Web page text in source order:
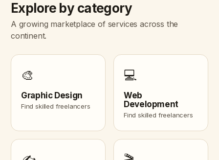
Explore by category
A growing marketplace of services across the
continent.
🎨
Graphic Design
Find skilled freelancers
💻
Web
Development
Find skilled freelancers